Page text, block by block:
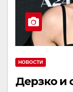
НОВОСТИ
Дерзко и